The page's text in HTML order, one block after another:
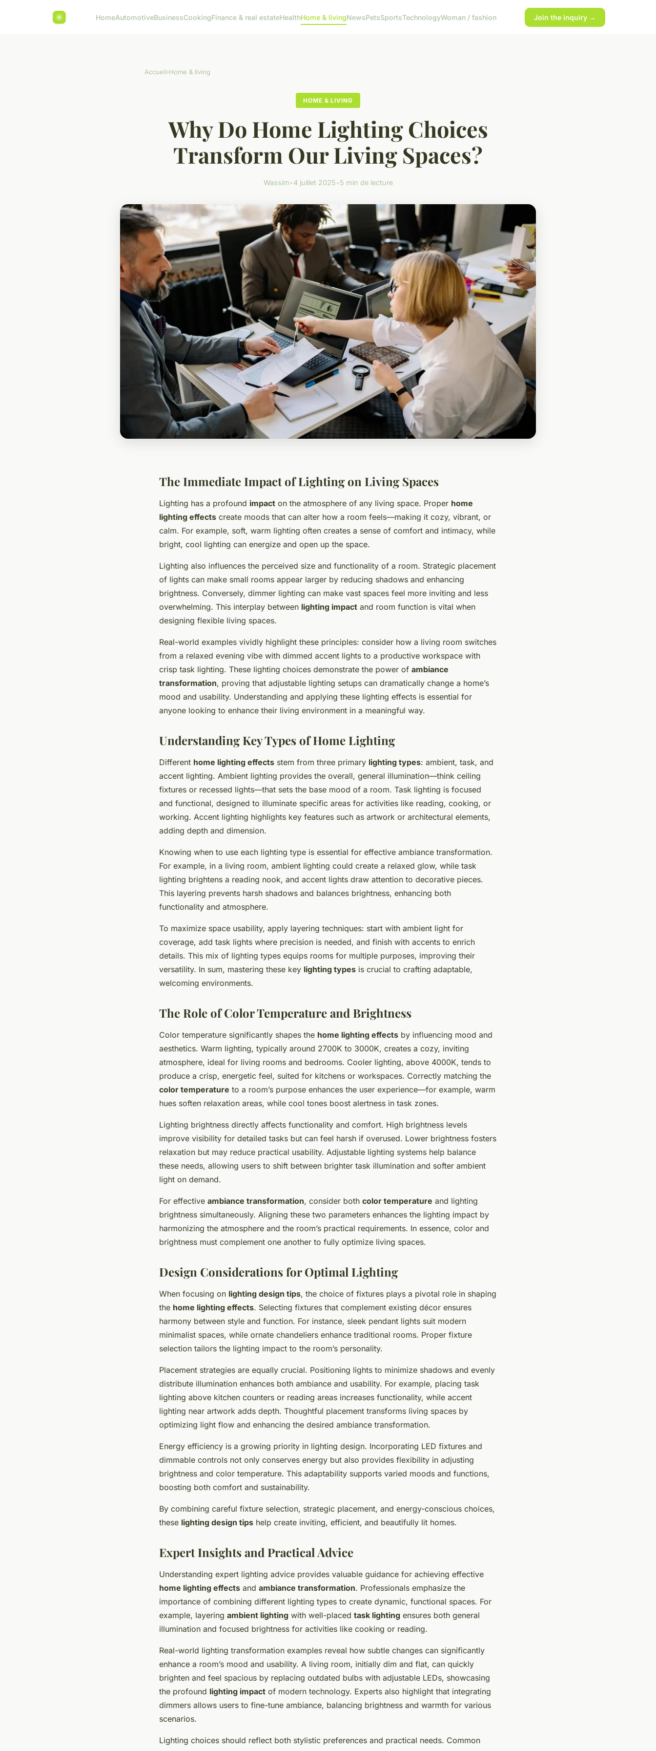
HomeAutomotiveBusinessCookingFinance & real estateHealthHome & livingNewsPetsSportsTechnologyWoman / fashion Join the inquiry →
Accueil›Home & living
HOME & LIVING
Why Do Home Lighting Choices
Transform Our Living Spaces?
Wassim•4 juillet 2025•5 min de lecture
The Immediate Impact of Lighting on Living Spaces
Lighting has a profound impact on the atmosphere of any living space. Proper home
lighting effects create moods that can alter how a room feels—making it cozy, vibrant, or
calm. For example, soft, warm lighting often creates a sense of comfort and intimacy, while
bright, cool lighting can energize and open up the space.
Lighting also influences the perceived size and functionality of a room. Strategic placement
of lights can make small rooms appear larger by reducing shadows and enhancing
brightness. Conversely, dimmer lighting can make vast spaces feel more inviting and less
overwhelming. This interplay between lighting impact and room function is vital when
designing flexible living spaces.
Real-world examples vividly highlight these principles: consider how a living room switches
from a relaxed evening vibe with dimmed accent lights to a productive workspace with
crisp task lighting. These lighting choices demonstrate the power of ambiance
transformation, proving that adjustable lighting setups can dramatically change a home’s
mood and usability. Understanding and applying these lighting effects is essential for
anyone looking to enhance their living environment in a meaningful way.
Understanding Key Types of Home Lighting
Different home lighting effects stem from three primary lighting types: ambient, task, and
accent lighting. Ambient lighting provides the overall, general illumination—think ceiling
fixtures or recessed lights—that sets the base mood of a room. Task lighting is focused
and functional, designed to illuminate specific areas for activities like reading, cooking, or
working. Accent lighting highlights key features such as artwork or architectural elements,
adding depth and dimension.
Knowing when to use each lighting type is essential for effective ambiance transformation.
For example, in a living room, ambient lighting could create a relaxed glow, while task
lighting brightens a reading nook, and accent lights draw attention to decorative pieces.
This layering prevents harsh shadows and balances brightness, enhancing both
functionality and atmosphere.
To maximize space usability, apply layering techniques: start with ambient light for
coverage, add task lights where precision is needed, and finish with accents to enrich
details. This mix of lighting types equips rooms for multiple purposes, improving their
versatility. In sum, mastering these key lighting types is crucial to crafting adaptable,
welcoming environments.
The Role of Color Temperature and Brightness
Color temperature significantly shapes the home lighting effects by influencing mood and
aesthetics. Warm lighting, typically around 2700K to 3000K, creates a cozy, inviting
atmosphere, ideal for living rooms and bedrooms. Cooler lighting, above 4000K, tends to
produce a crisp, energetic feel, suited for kitchens or workspaces. Correctly matching the
color temperature to a room’s purpose enhances the user experience—for example, warm
hues soften relaxation areas, while cool tones boost alertness in task zones.
Lighting brightness directly affects functionality and comfort. High brightness levels
improve visibility for detailed tasks but can feel harsh if overused. Lower brightness fosters
relaxation but may reduce practical usability. Adjustable lighting systems help balance
these needs, allowing users to shift between brighter task illumination and softer ambient
light on demand.
For effective ambiance transformation, consider both color temperature and lighting
brightness simultaneously. Aligning these two parameters enhances the lighting impact by
harmonizing the atmosphere and the room’s practical requirements. In essence, color and
brightness must complement one another to fully optimize living spaces.
Design Considerations for Optimal Lighting
When focusing on lighting design tips, the choice of fixtures plays a pivotal role in shaping
the home lighting effects. Selecting fixtures that complement existing décor ensures
harmony between style and function. For instance, sleek pendant lights suit modern
minimalist spaces, while ornate chandeliers enhance traditional rooms. Proper fixture
selection tailors the lighting impact to the room’s personality.
Placement strategies are equally crucial. Positioning lights to minimize shadows and evenly
distribute illumination enhances both ambiance and usability. For example, placing task
lighting above kitchen counters or reading areas increases functionality, while accent
lighting near artwork adds depth. Thoughtful placement transforms living spaces by
optimizing light flow and enhancing the desired ambiance transformation.
Energy efficiency is a growing priority in lighting design. Incorporating LED fixtures and
dimmable controls not only conserves energy but also provides flexibility in adjusting
brightness and color temperature. This adaptability supports varied moods and functions,
boosting both comfort and sustainability.
By combining careful fixture selection, strategic placement, and energy-conscious choices,
these lighting design tips help create inviting, efficient, and beautifully lit homes.
Expert Insights and Practical Advice
Understanding expert lighting advice provides valuable guidance for achieving effective
home lighting effects and ambiance transformation. Professionals emphasize the
importance of combining different lighting types to create dynamic, functional spaces. For
example, layering ambient lighting with well-placed task lighting ensures both general
illumination and focused brightness for activities like cooking or reading.
Real-world lighting transformation examples reveal how subtle changes can significantly
enhance a room’s mood and usability. A living room, initially dim and flat, can quickly
brighten and feel spacious by replacing outdated bulbs with adjustable LEDs, showcasing
the profound lighting impact of modern technology. Experts also highlight that integrating
dimmers allows users to fine-tune ambiance, balancing brightness and warmth for various
scenarios.
Lighting choices should reflect both stylistic preferences and practical needs. Common